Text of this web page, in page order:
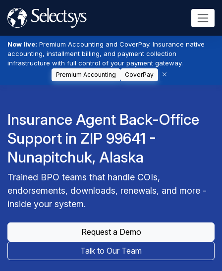
Now live: Premium Accounting and CoverPay. Insurance native
accounting, installment billing, and payment collection
infrastructure with full control of your payment gateway.
Premium Accounting CoverPay
Insurance Agent Back-Office
Support in ZIP 99641 -
Nunapitchuk, Alaska
Trained BPO teams that handle COIs,
endorsements, downloads, renewals, and more -
inside your system.
Request a Demo
Talk to Our Team